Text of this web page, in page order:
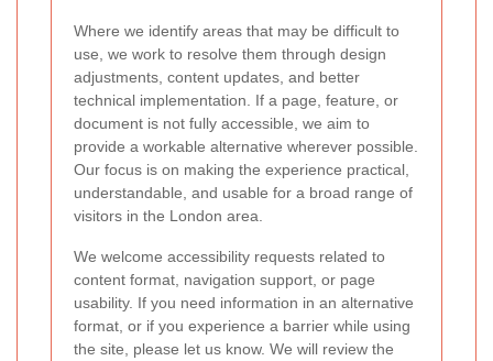
Where we identify areas that may be difficult to
use, we work to resolve them through design
adjustments, content updates, and better
technical implementation. If a page, feature, or
document is not fully accessible, we aim to
provide a workable alternative wherever possible.
Our focus is on making the experience practical,
understandable, and usable for a broad range of
visitors in the London area.
We welcome accessibility requests related to
content format, navigation support, or page
usability. If you need information in an alternative
format, or if you experience a barrier while using
the site, please let us know. We will review the